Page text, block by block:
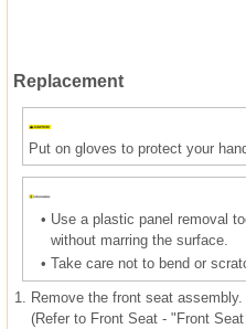
Replacement
Put on gloves to protect your
• Use a plastic panel removal
without marring the surface.
• Take care not to bend or
1. Remove the front seat assembly.
(Refer to Front Seat - "Front